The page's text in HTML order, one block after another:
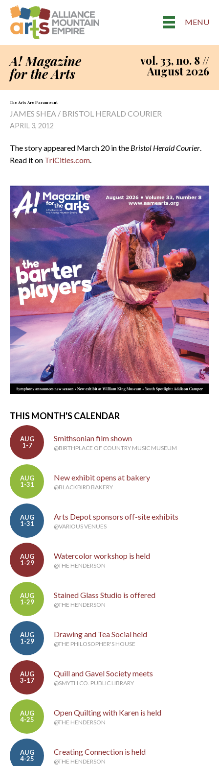
MENU
A! Magazine
for the Arts
vol. 33, no. 8 //
August 2026
The Arts Are Paramount
JAMES SHEA / BRISTOL HERALD COURIER
APRIL 3, 2012
The story appeared March 20 in the Bristol Herald Courier.
Read it on TriCities.com.
THIS MONTH'S CALENDAR
AUG
1-7
Smithsonian film shown
@BIRTHPLACE OF COUNTRY MUSIC MUSEUM
AUG
1-31
New exhibit opens at bakery
@BLACKBIRD BAKERY
AUG
1-31
Arts Depot sponsors off-site exhibits
@VARIOUS VENUES
AUG
1-29
Watercolor workshop is held
@THE HENDERSON
AUG
1-29
Stained Glass Studio is offered
@THE HENDERSON
AUG
1-29
Drawing and Tea Social held
@THE PHILOSOPHER'S HOUSE
AUG
3-17
Quill and Gavel Society meets
@SMYTH CO. PUBLIC LIBRARY
AUG
4-25
Open Quilting with Karen is held
@THE HENDERSON
AUG
4-25
Creating Connection is held
@THE HENDERSON